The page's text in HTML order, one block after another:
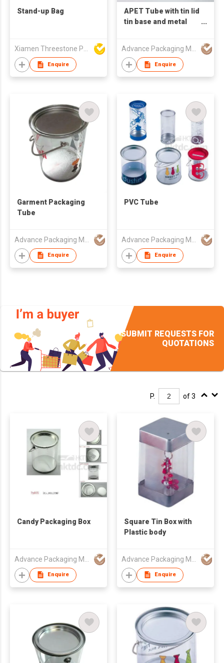
Stand-up Bag
Xiamen Threestone Packing Material Co Ltd
Enquire
APET Tube with tin lid
tin base and metal
Advance Packaging Mfg Ltd
Enquire
Garment Packaging
Tube
Enquire
PVC Tube
Enquire
SUBMIT REQUESTS FOR
QUOTATIONS
P. of 3
Candy Packaging Box
Enquire
Square Tin Box with
Plastic body
Enquire